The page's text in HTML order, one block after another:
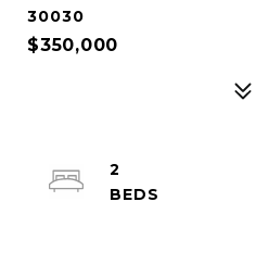
30030
$350,000
2